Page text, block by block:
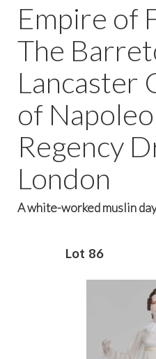
Empire of
The
Lancaster
of
Regency
London
A white-worked muslin
Lot 86